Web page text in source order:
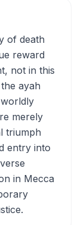
of death
reward
not in this
ayah
merely
triumph
entry into
in Mecca